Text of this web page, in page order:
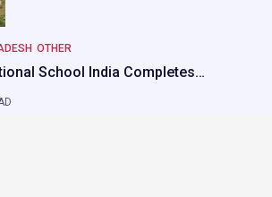
OTHER
School India Completes…